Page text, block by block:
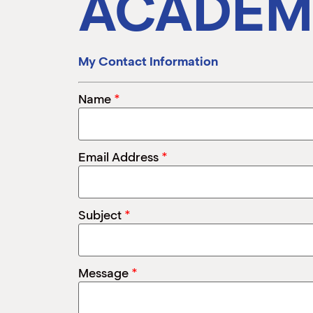
My Contact Information
Name *
Email Address *
Subject *
Message *